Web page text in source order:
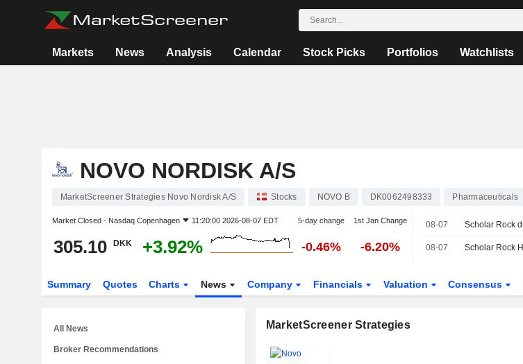
Markets News Analysis Calendar Stock Picks Portfolios Watchlists
NOVO NORDISK A/S
MarketScreener Strategies Novo Nordisk A/S Stocks NOVO B DK0062498333 Pharmaceuticals
Market Closed - Nasdaq Copenhagen 11:20:00 2026-08-07 EDT 5-day change 1st Jan Change
305.10 DKK +3.92% -0.46% -6.20%
08-07
08-07
Summary Quotes Charts News Company Financials Valuation Consensus
MarketScreener Strategies
All News
Broker Recommendations